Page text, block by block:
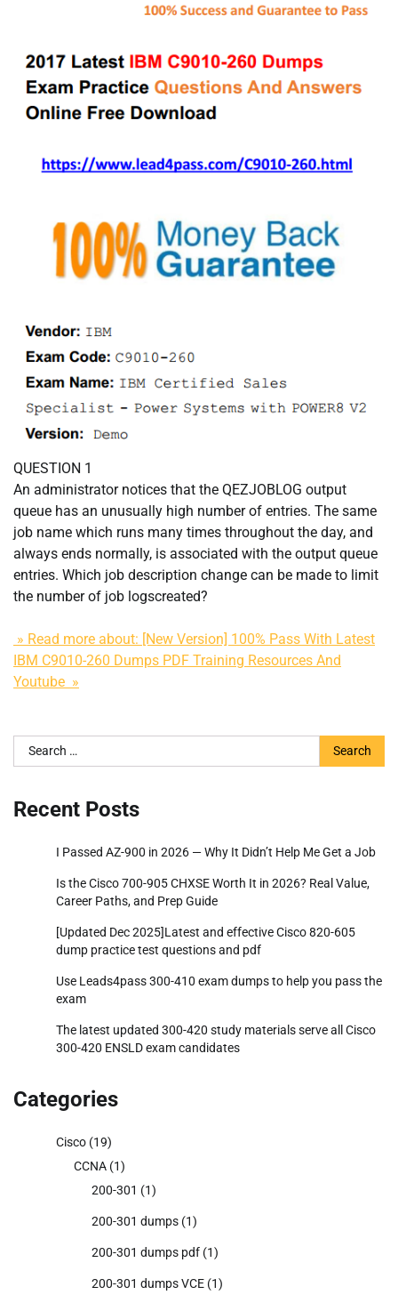
QUESTION 1
An administrator notices that the QEZJOBLOG output
queue has an unusually high number of entries. The same
job name which runs many times throughout the day, and
always ends normally, is associated with the output queue
entries. Which job description change can be made to limit
the number of job logscreated?
» Read more about: [New Version] 100% Pass With Latest
IBM C9010-260 Dumps PDF Training Resources And
Youtube »
Search
for:
Recent Posts
I Passed AZ-900 in 2026 — Why It Didn’t Help Me Get a Job
Is the Cisco 700-905 CHXSE Worth It in 2026? Real Value,
Career Paths, and Prep Guide
[Updated Dec 2025]Latest and effective Cisco 820-605
dump practice test questions and pdf
Use Leads4pass 300-410 exam dumps to help you pass the
exam
The latest updated 300-420 study materials serve all Cisco
300-420 ENSLD exam candidates
Categories
Cisco (19)
CCNA (1)
200-301 (1)
200-301 dumps (1)
200-301 dumps pdf (1)
200-301 dumps VCE (1)